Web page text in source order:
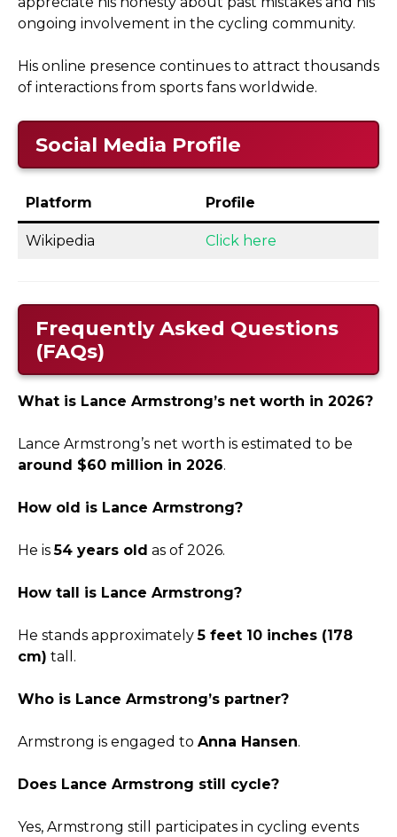
ongoing involvement in the cycling community.
His online presence continues to attract thousands
of interactions from sports fans worldwide.
Social Media Profile
Platform Profile
Wikipedia Click here
Frequently Asked Questions
(FAQs)
What is Lance Armstrong’s net worth in 2026?
Lance Armstrong’s net worth is estimated to be
around $60 million in 2026.
How old is Lance Armstrong?
He is54 years old as of 2026.
How tall is Lance Armstrong?
He stands approximately5 feet 10 inches (178
cm) tall.
Who is Lance Armstrong’s partner?
Armstrong is engaged to Anna Hansen.
Does Lance Armstrong still cycle?
Yes, Armstrong still participates in cycling events